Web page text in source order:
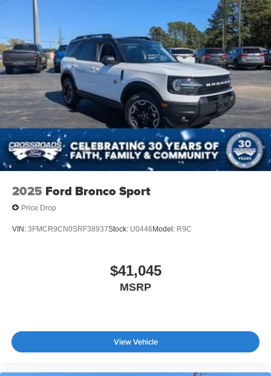
Running Boards/Side Steps
Speed Sensitive Rain Detecting Variable Intermittent
Wipers
Stainless Steel Side Windows Trim and Black Front
Windshield Trim
Steel Spare Wheel
Tailgate/Rear Door Lock Included w/Power Door Locks
Tires: P275/60R20 All Season BSW
Wheels: 20" x 8.5" Ebony Bright Machined Aluminum
2025 Ford Bronco Sport
Price Drop
VIN: 3FMCR9CN0SRF38937Stock: U0446Model: R9C
$41,045
MSRP
View Vehicle